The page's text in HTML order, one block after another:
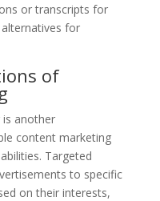
or transcripts for
for
of
another
content marketing
Targeted
to specific
on their interests,